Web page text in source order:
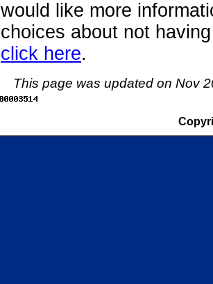
would like more
choices about not
click here.
This page was updated on Nov